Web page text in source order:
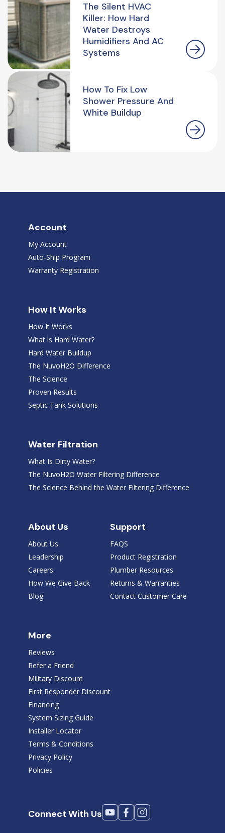
The Silent HVAC
Killer: How Hard
Water Destroys
Humidifiers And AC
Systems
How To Fix Low
Shower Pressure And
White Buildup
Account
My Account
Auto-Ship Program
Warranty Registration
How It Works
How It Works
What is Hard Water?
Hard Water Buildup
The NuvoH2O Difference
The Science
Proven Results
Septic Tank Solutions
Water Filtration
What Is Dirty Water?
The NuvoH2O Water Filtering Difference
The Science Behind the Water Filtering Difference
About Us
About Us
Leadership
Careers
How We Give Back
Blog
Support
FAQS
Product Registration
Plumber Resources
Returns & Warranties
Contact Customer Care
More
Reviews
Refer a Friend
Military Discount
First Responder Discount
Financing
System Sizing Guide
Installer Locator
Terms & Conditions
Privacy Policy
Policies
Connect With Us